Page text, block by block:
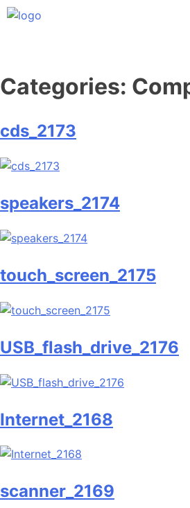
Skip
Categories:
cds_2173
speakers_2174
touch_screen_2175
USB_flash_drive_2176
Internet_2168
scanner_2169